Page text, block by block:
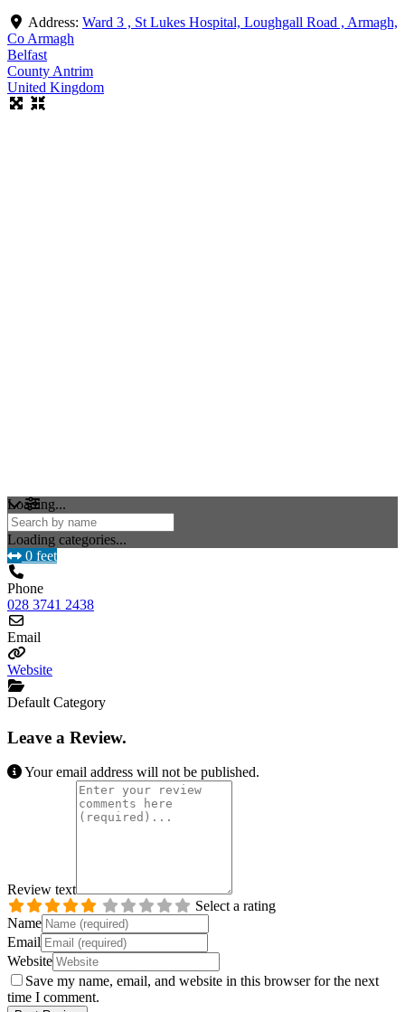
Address: Ward 3 , St Lukes Hospital, Loughgall Road , Armagh,
Co Armagh
Belfast
County Antrim
United Kingdom
Loading...
Loading categories...
0 feet
Phone
028 3741 2438
Email
Website
Default Category
Leave a Review.
Your email address will not be published.
Review text
Select a rating
Name
Email
Website
Save my name, email, and website in this browser for the next
time I comment.